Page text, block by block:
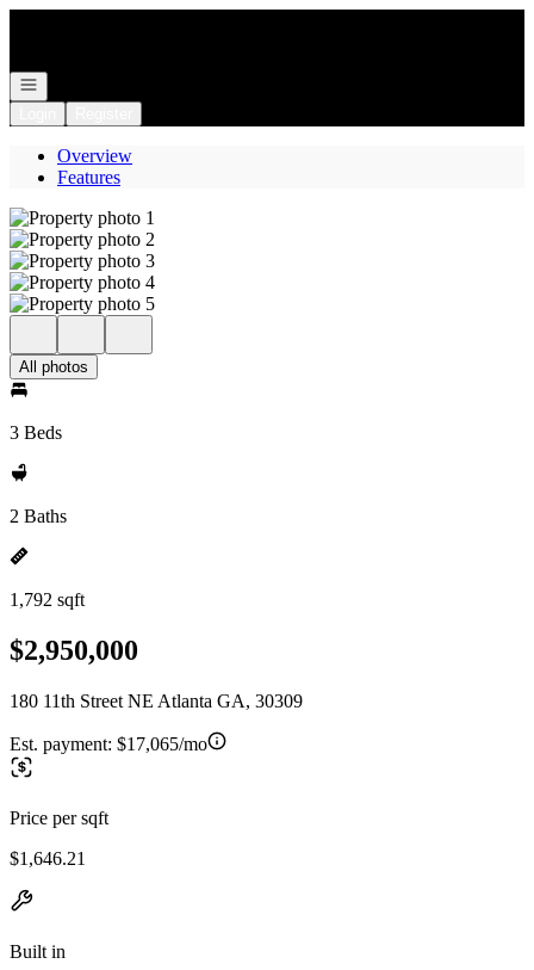
Open navigation
Overview
Features
All photos
3 Beds
2 Baths
1,792 sqft
$2,950,000
180 11th Street NE Atlanta GA, 30309
Est. payment: $17,065/mo
Price per sqft
$1,646.21
Built in